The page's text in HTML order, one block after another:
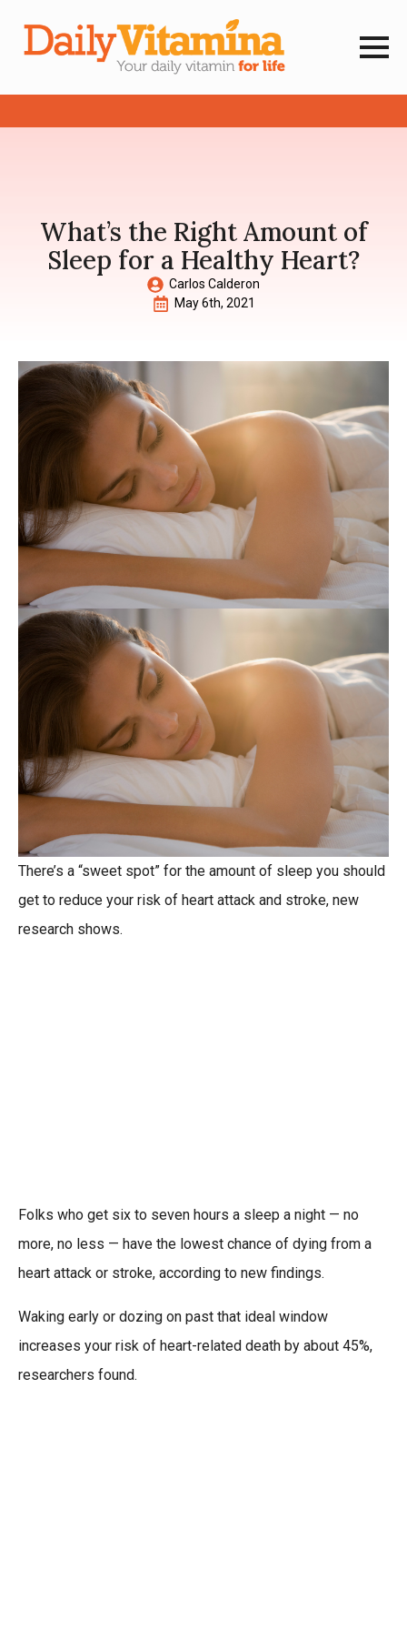
What’s the Right Amount of
Sleep for a Healthy Heart?
Carlos Calderon
May 6th, 2021
There’s a “sweet spot” for the amount of sleep you should
get to reduce your risk of heart attack and stroke, new
research shows.
Folks who get six to seven hours a sleep a night — no
more, no less — have the lowest chance of dying from a
heart attack or stroke, according to new findings.
Waking early or dozing on past that ideal window
increases your risk of heart-related death by about 45%,
researchers found.